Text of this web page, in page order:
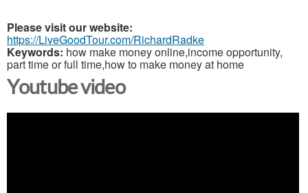
Please visit our website:
https://LiveGoodTour.com/RichardRadke
Keywords: how make money online,income opportunity,
part time or full time,how to make money at home
Youtube video